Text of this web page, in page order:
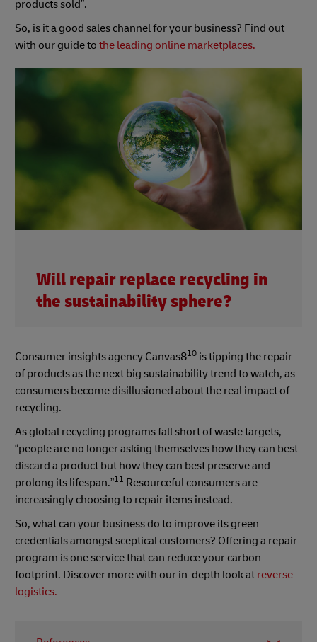
products sold”.
So, is it a good sales channel for your business? Find out
with our guide to the leading online marketplaces.
Will repair replace recycling in
the sustainability sphere?
Consumer insights agency Canvas810 is tipping the repair
of products as the next big sustainability trend to watch, as
consumers become disillusioned about the real impact of
recycling.
As global recycling programs fall short of waste targets,
“people are no longer asking themselves how they can best
discard a product but how they can best preserve and
prolong its lifespan.”11 Resourceful consumers are
increasingly choosing to repair items instead.
So, what can your business do to improve its green
credentials amongst sceptical customers? Offering a repair
program is one service that can reduce your carbon
footprint. Discover more with our in-depth look at reverse
logistics.